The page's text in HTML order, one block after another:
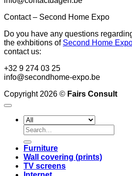
Contact – Second Home Expo
Do you have any questions
the exhbitions of Second Home
contact us:
+32 9 274 03 25
info@secondhome-expo.be
Copyright 2026 © Fairs Consult
Search
for:
Furniture
Wall covering (prints)
TV screens